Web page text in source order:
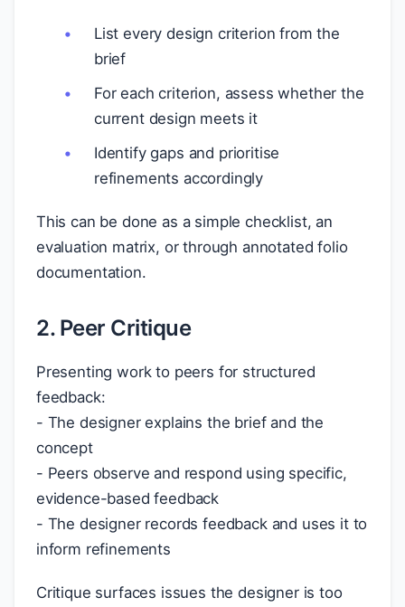
List every design criterion from the
brief
For each criterion, assess whether the
current design meets it
Identify gaps and prioritise
refinements accordingly
This can be done as a simple checklist, an
evaluation matrix, or through annotated folio
documentation.
2. Peer Critique
Presenting work to peers for structured
feedback:
- The designer explains the brief and the
concept
- Peers observe and respond using specific,
evidence-based feedback
- The designer records feedback and uses it to
inform refinements
Critique surfaces issues the designer is too